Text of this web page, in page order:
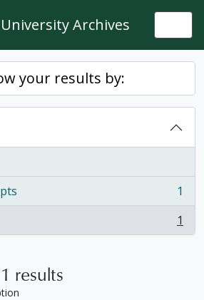
Archives
your results by:
1
1
results